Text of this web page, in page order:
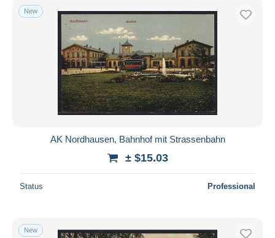
New
AK Nordhausen, Bahnhof mit Strassenbahn
± $15.03
Status Professional
New